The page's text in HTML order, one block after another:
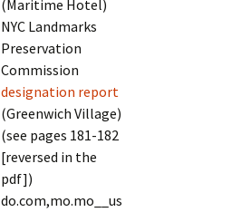
(Maritime Hotel)
NYC Landmarks
Preservation
Commission
designation report
(Greenwich Village)
(see pages 181-182
[reversed in the
pdf])
do.com,mo.mo__us